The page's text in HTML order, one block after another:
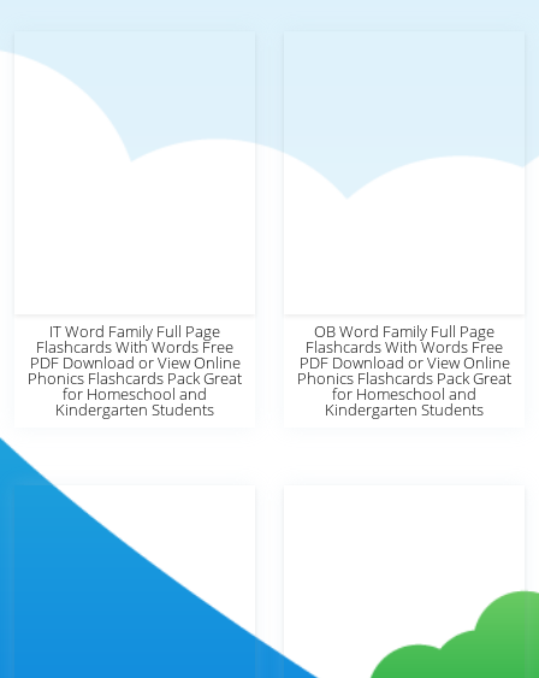
IT Word Family Full Page
Flashcards With Words Free
PDF Download or View Online
Phonics Flashcards Pack Great
for Homeschool and
Kindergarten Students
OB Word Family Full Page
Flashcards With Words Free
PDF Download or View Online
Phonics Flashcards Pack Great
for Homeschool and
Kindergarten Students